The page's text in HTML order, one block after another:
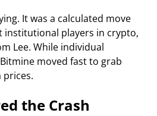
It was a calculated move
institutional players in crypto,
Lee. While individual
moved fast to grab
prices.
the Crash